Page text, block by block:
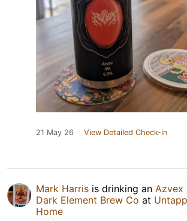
21 May 26 View Detailed Check-in
Mark Harris is drinking an Azvex
Dark Element Brew Co at
Home